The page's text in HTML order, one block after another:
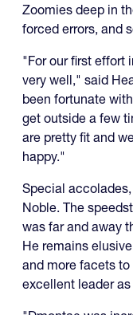
Zoomies deep in
forced errors, and
"For our first effort
very well," said
been fortunate
get outside a few
are pretty fit and
happy."
Special
Noble. The
was far and away
He remains
and more facets
excellent leader